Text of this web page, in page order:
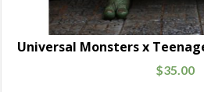
$35.00